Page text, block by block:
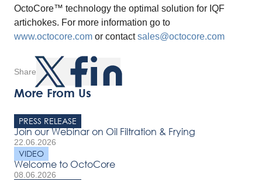
Share
OctoCore™ technology the optimal solution for IQF
artichokes. For more information go to
www.octocore.com or contactsales@octocore.com
More From Us
PRESS RELEASE
Join our Webinar on Oil Filtration & Frying
22.06.2026
VIDEO
Welcome to OctoCore
08.06.2026